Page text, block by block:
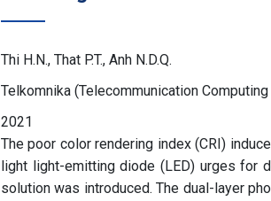
Thi H.N., That P.T., Anh N.D.Q.
Telkomnika (Telecommunication
2021
The poor color rendering index (CRI)
light light-emitting diode (LED) urges for
solution was introduced. The dual-layer